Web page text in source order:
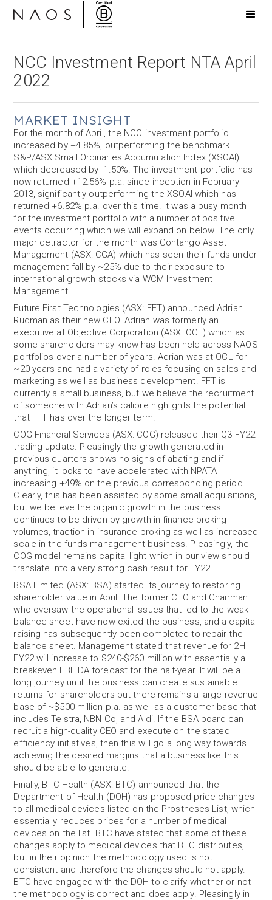
NCC Investment Report NTA April
2022
MARKET INSIGHT
For the month of April, the NCC investment portfolio
increased by +4.85%, outperforming the benchmark
S&P/ASX Small Ordinaries Accumulation Index (XSOAI)
which decreased by -1.50%. The investment portfolio has
now returned +12.56% p.a. since inception in February
2013, significantly outperforming the XSOAI which has
returned +6.82% p.a. over this time. It was a busy month
for the investment portfolio with a number of positive
events occurring which we will expand on below. The only
major detractor for the month was Contango Asset
Management (ASX: CGA) which has seen their funds under
management fall by ~25% due to their exposure to
international growth stocks via WCM Investment
Management.
Future First Technologies (ASX: FFT) announced Adrian
Rudman as their new CEO. Adrian was formerly an
executive at Objective Corporation (ASX: OCL) which as
some shareholders may know has been held across NAOS
portfolios over a number of years. Adrian was at OCL for
~20 years and had a variety of roles focusing on sales and
marketing as well as business development. FFT is
currently a small business, but we believe the recruitment
of someone with Adrian’s calibre highlights the potential
that FFT has over the longer term.
COG Financial Services (ASX: COG) released their Q3 FY22
trading update. Pleasingly the growth generated in
previous quarters shows no signs of abating and if
anything, it looks to have accelerated with NPATA
increasing +49% on the previous corresponding period.
Clearly, this has been assisted by some small acquisitions,
but we believe the organic growth in the business
continues to be driven by growth in finance broking
volumes, traction in insurance broking as well as increased
scale in the funds management business. Pleasingly, the
COG model remains capital light which in our view should
translate into a very strong cash result for FY22.
BSA Limited (ASX: BSA) started its journey to restoring
shareholder value in April. The former CEO and Chairman
who oversaw the operational issues that led to the weak
balance sheet have now exited the business, and a capital
raising has subsequently been completed to repair the
balance sheet. Management stated that revenue for 2H
FY22 will increase to $240-$260 million with essentially a
breakeven EBITDA forecast for the half-year. It will be a
long journey until the business can create sustainable
returns for shareholders but there remains a large revenue
base of ~$500 million p.a. as well as a customer base that
includes Telstra, NBN Co, and Aldi. If the BSA board can
recruit a high-quality CEO and execute on the stated
efficiency initiatives, then this will go a long way towards
achieving the desired margins that a business like this
should be able to generate.
Finally, BTC Health (ASX: BTC) announced that the
Department of Health (DOH) has proposed price changes
to all medical devices listed on the Prostheses List, which
essentially reduces prices for a number of medical
devices on the list. BTC have stated that some of these
changes apply to medical devices that BTC distributes,
but in their opinion the methodology used is not
consistent and therefore the changes should not apply.
BTC have engaged with the DOH to clarify whether or not
the methodology is correct and does apply. Pleasingly in